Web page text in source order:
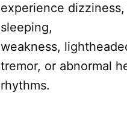
experience
sleeping,
weakness,
tremor, or abnormal
rhythms.